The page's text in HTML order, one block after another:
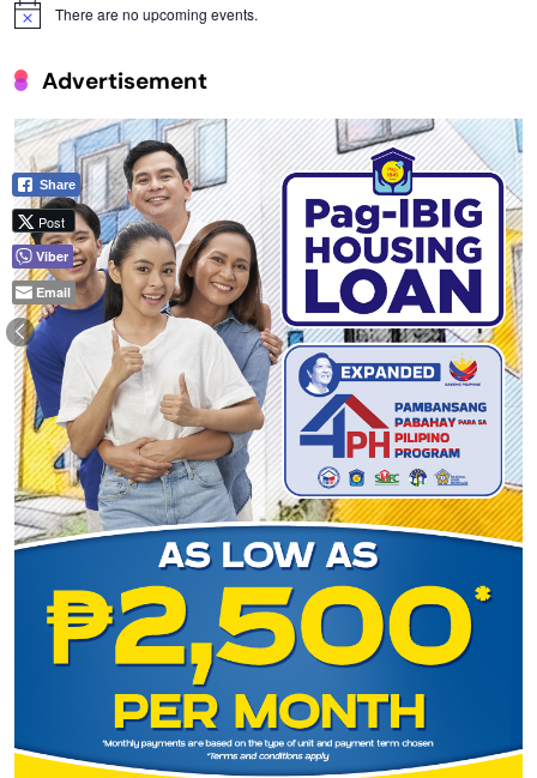
Notice There are no upcoming events.
Advertisement
Share
Post
Viber
Email